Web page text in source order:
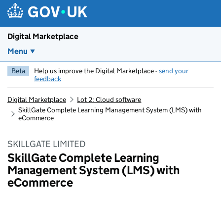
Digital Marketplace
Menu
Beta Help us improve the Digital Marketplace -send your
feedback
Digital Marketplace
Lot 2: Cloud software
SkillGate Complete Learning Management System (LMS) with
eCommerce
SKILLGATE LIMITED
SkillGate Complete Learning
Management System (LMS) with
eCommerce